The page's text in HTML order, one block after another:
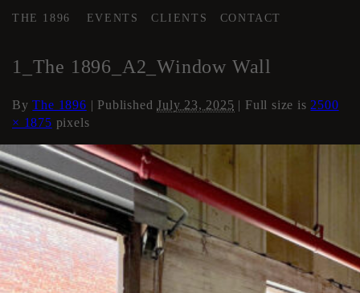
THE 1896 EVENTS CLIENTS CONTACT
1_The 1896_A2_Window Wall
ByThe 1896 | PublishedJuly 23, 2025 | Full size is 2500
× 1875 pixels